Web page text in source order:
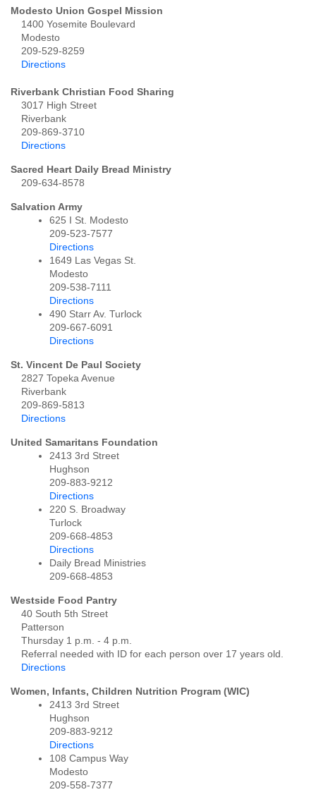
Modesto Union Gospel Mission
1400 Yosemite Boulevard
Modesto
209-529-8259
Directions
Riverbank Christian Food Sharing
3017 High Street
Riverbank
209-869-3710
Directions
Sacred Heart Daily Bread Ministry
209-634-8578
Salvation Army
625 I St. Modesto
209-523-7577
Directions
1649 Las Vegas St.
Modesto
209-538-7111
Directions
490 Starr Av. Turlock
209-667-6091
Directions
St. Vincent De Paul Society
2827 Topeka Avenue
Riverbank
209-869-5813
Directions
United Samaritans Foundation
2413 3rd Street
Hughson
209-883-9212
Directions
220 S. Broadway
Turlock
209-668-4853
Directions
Daily Bread Ministries
209-668-4853
Westside Food Pantry
40 South 5th Street
Patterson
Thursday 1 p.m. - 4 p.m.
Referral needed with ID for each person over 17 years old.
Directions
Women, Infants, Children Nutrition Program (WIC)
2413 3rd Street
Hughson
209-883-9212
Directions
108 Campus Way
Modesto
209-558-7377